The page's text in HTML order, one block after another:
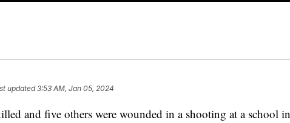
updated3:53 AM, Jan 05, 2024
and five others were wounded in a shooting at a school in